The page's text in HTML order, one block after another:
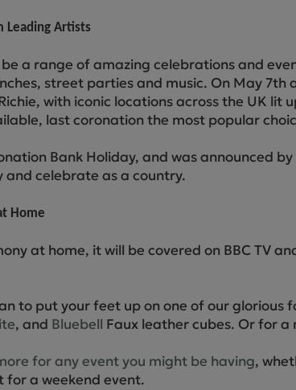
Leading Artists
a range of amazing celebrations and
street parties and music. On May
with iconic locations across the UK
last coronation the most popular
Bank Holiday, and was announced
celebrate as a country.
Home
at home, it will be covered on BBC TV
to put your feet up on one of our glorious
, and Bluebell Faux leather cubes. Or for a
for any event you might be having,
a weekend event.